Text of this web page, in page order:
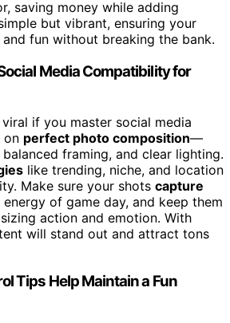
saving money while adding
but vibrant, ensuring your
fun without breaking the bank.
Media Compatibility for
if you master social media
on perfect photo composition—
framing, and clear lighting.
like trending, niche, and location
Make sure your shots capture
energy of game day, and keep them
action and emotion. With
will stand out and attract tons
Tips Help Maintain a Fun